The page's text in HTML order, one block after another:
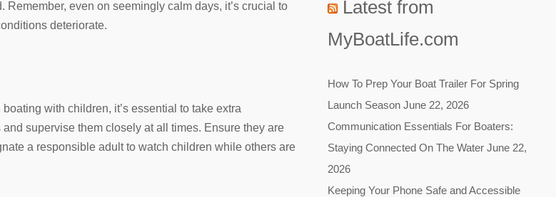
even on seemingly calm days, it’s crucial to
deteriorate.
with children, it’s essential to take extra
supervise them closely at all times. Ensure they are
a responsible adult to watch children while others are
Latest from
MyBoatLife.com
How To Prep Your Boat Trailer For Spring
Launch Season June 22, 2026
Communication Essentials For Boaters:
Staying Connected On The Water June 22,
2026
Keeping Your Phone Safe and Accessible